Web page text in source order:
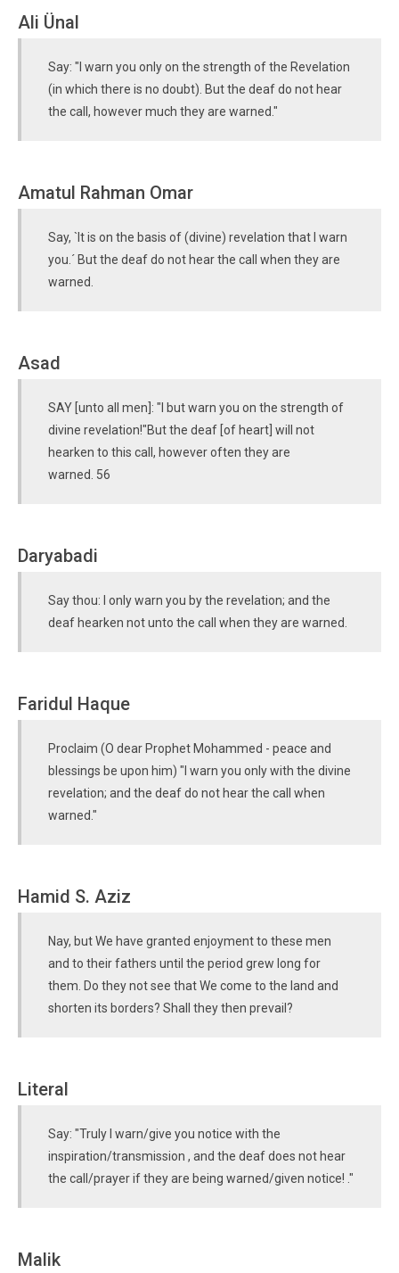
Ali Ünal
Say: "I warn you only on the strength of the Revelation
(in which there is no doubt). But the deaf do not hear
the call, however much they are warned."
Amatul Rahman Omar
Say, `It is on the basis of (divine) revelation that I warn
you.´ But the deaf do not hear the call when they are
warned.
Asad
SAY [unto all men]: "I but warn you on the strength of
divine revelation!"But the deaf [of heart] will not
hearken to this call, however often they are
warned. 56
Daryabadi
Say thou: I only warn you by the revelation; and the
deaf hearken not unto the call when they are warned.
Faridul Haque
Proclaim (O dear Prophet Mohammed - peace and
blessings be upon him) "I warn you only with the divine
revelation; and the deaf do not hear the call when
warned."
Hamid S. Aziz
Nay, but We have granted enjoyment to these men
and to their fathers until the period grew long for
them. Do they not see that We come to the land and
shorten its borders? Shall they then prevail?
Literal
Say: "Truly I warn/give you notice with the
inspiration/transmission , and the deaf does not hear
the call/prayer if they are being warned/given notice! ."
Malik